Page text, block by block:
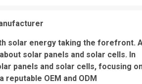
solar energy taking the forefront.
solar panels and solar cells. In
panels and solar cells, focusing
OEM and ODM